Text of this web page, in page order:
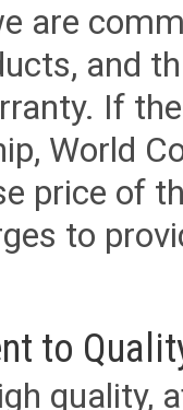
are
and
If
World
price of
to
to
quality,